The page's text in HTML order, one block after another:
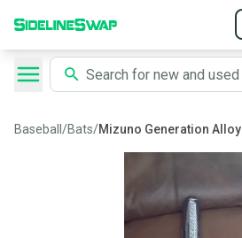
Baseball /Bats/Mizuno Generation Alloy